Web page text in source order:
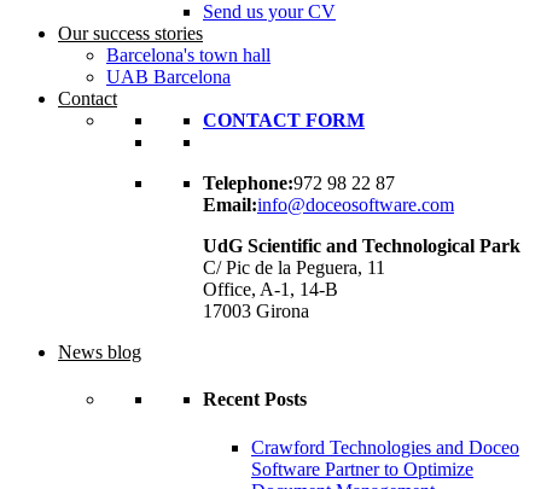
Send us your CV
Our success stories
Barcelona's town hall
UAB Barcelona
Contact
CONTACT FORM
Telephone:972 98 22 87
Email:info@doceosoftware.com
UdG Scientific and Technological Park
C/ Pic de la Peguera, 11
Office, A-1, 14-B
17003 Girona
News blog
Recent Posts
Crawford Technologies and Doceo
Software Partner to Optimize